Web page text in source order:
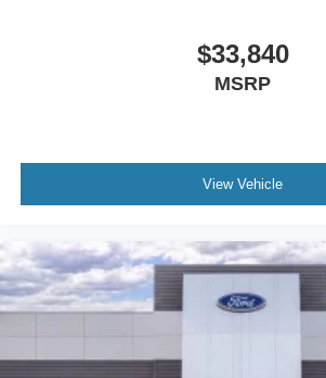
$33,840
MSRP
View Vehicle